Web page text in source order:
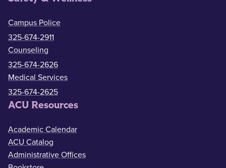
Campus Police
325-674-2911
Counseling
325-674-2626
Medical Services
325-674-2625
ACU Resources
Academic Calendar
ACU Catalog
Administrative Offices